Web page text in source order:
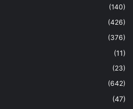
(140)
(426)
(376)
(11)
(23)
(642)
(47)